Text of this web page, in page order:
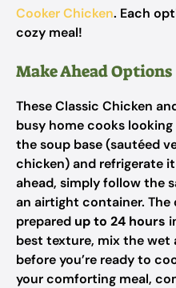
Cooker Chicken. Each
cozy meal!
Make Ahead Options
These Classic Chicken
busy home cooks
the soup base (sautéed
chicken) and refrigerate
ahead, simply follow the
an airtight container.
prepared up to 24 hours
best texture, mix the wet
before you’re ready to
your comforting meal,